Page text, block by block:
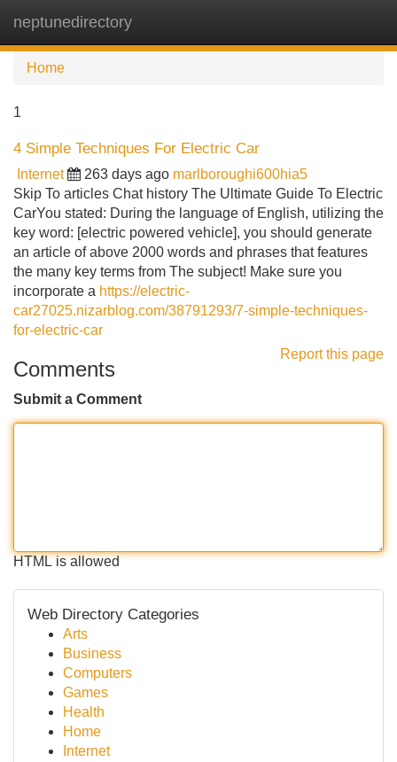
neptunedirectory
Home
1
4 Simple Techniques For Electric Car
Internet 263 days ago marlboroughi600hia5
Skip To articles Chat history The Ultimate Guide To Electric
CarYou stated: During the language of English, utilizing the
key word: [electric powered vehicle], you should generate
an article of above 2000 words and phrases that features
the many key terms from The subject! Make sure you
incorporate a https://electric-
car27025.nizarblog.com/38791293/7-simple-techniques-
for-electric-car
Report this page
Comments
Submit a Comment
HTML is allowed
Web Directory Categories
Arts
Business
Computers
Games
Health
Home
Internet